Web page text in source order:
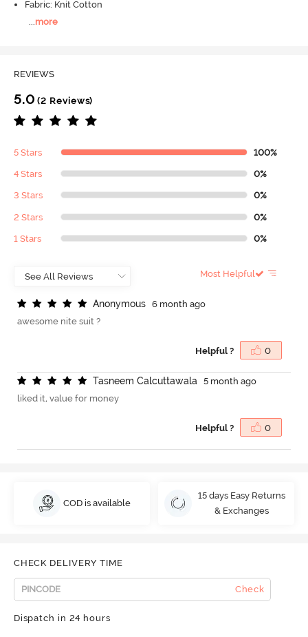
Fabric: Knit Cotton
more
REVIEWS
5.0 (2 Reviews)
5 Stars 100%
4 Stars 0%
3 Stars 0%
2 Stars 0%
1 Stars 0%
Most Helpful
Anonymous
6 month ago
awesome nite suit ?
Helpful ? 0
Tasneem Calcuttawala
5 month ago
liked it, value for money
Helpful ? 0
COD is available
15 days Easy Returns
& Exchanges
CHECK DELIVERY TIME
Check
Dispatch in 24 hours